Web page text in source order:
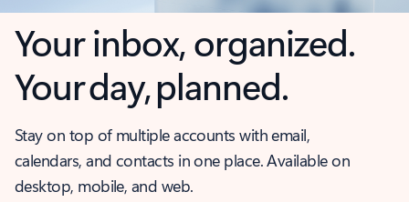
Your inbox, organized.
Your day, planned.
Stay on top of multiple accounts with email,
calendars, and contacts in one place. Available on
desktop, mobile, and web.